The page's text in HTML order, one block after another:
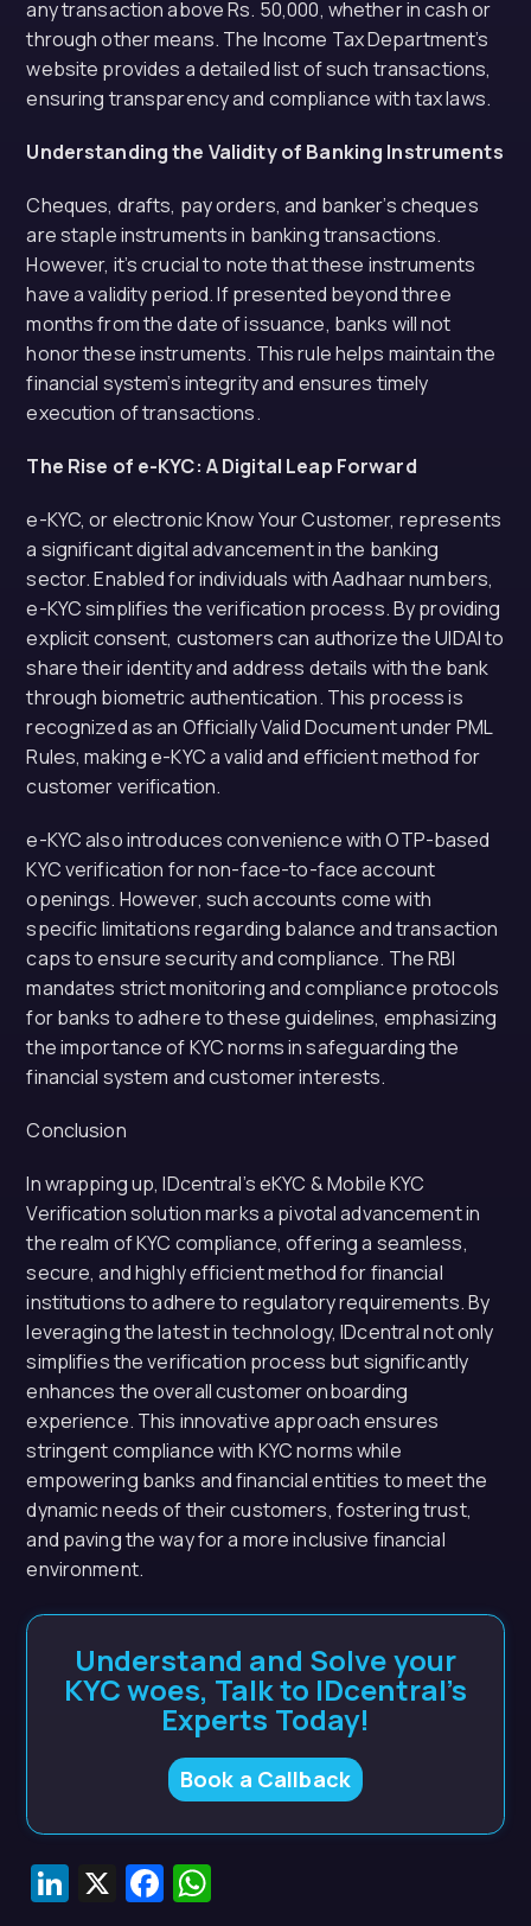
any transaction above Rs. 50,000, whether in cash or
through other means. The Income Tax Department’s
website provides a detailed list of such transactions,
ensuring transparency and compliance with tax laws.
Understanding the Validity of Banking Instruments
Cheques, drafts, pay orders, and banker’s cheques
are staple instruments in banking transactions.
However, it’s crucial to note that these instruments
have a validity period. If presented beyond three
months from the date of issuance, banks will not
honor these instruments. This rule helps maintain the
financial system’s integrity and ensures timely
execution of transactions.
The Rise of e-KYC: A Digital Leap Forward
e-KYC, or electronic Know Your Customer, represents
a significant digital advancement in the banking
sector. Enabled for individuals with Aadhaar numbers,
e-KYC simplifies the verification process. By providing
explicit consent, customers can authorize the UIDAI to
share their identity and address details with the bank
through biometric authentication. This process is
recognized as an Officially Valid Document under PML
Rules, making e-KYC a valid and efficient method for
customer verification.
e-KYC also introduces convenience with OTP-based
KYC verification for non-face-to-face account
openings. However, such accounts come with
specific limitations regarding balance and transaction
caps to ensure security and compliance. The RBI
mandates strict monitoring and compliance protocols
for banks to adhere to these guidelines, emphasizing
the importance of KYC norms in safeguarding the
financial system and customer interests.
Conclusion
In wrapping up, IDcentral’s eKYC & Mobile KYC
Verification solution marks a pivotal advancement in
the realm of KYC compliance, offering a seamless,
secure, and highly efficient method for financial
institutions to adhere to regulatory requirements. By
leveraging the latest in technology, IDcentral not only
simplifies the verification process but significantly
enhances the overall customer onboarding
experience. This innovative approach ensures
stringent compliance with KYC norms while
empowering banks and financial entities to meet the
dynamic needs of their customers, fostering trust,
and paving the way for a more inclusive financial
environment.
Understand and Solve your
KYC woes, Talk to IDcentral’s
Experts Today!
Book a Callback
LinkedIn
X Facebook